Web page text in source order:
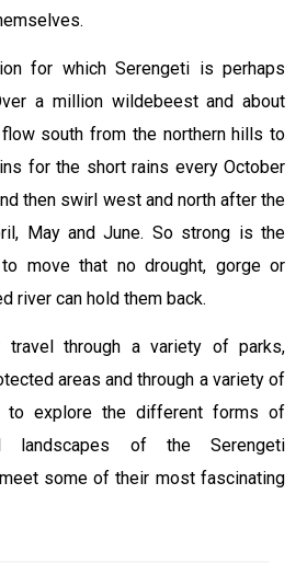
for which Serengeti is perhaps
a million wildebeest and about
south from the northern hills to
for the short rains every October
then swirl west and north after the
May and June. So strong is the
move that no drought, gorge or
river can hold them back.
travel through a variety of parks,
areas and through a variety of
to explore the different forms of
landscapes of the Serengeti
some of their most fascinating